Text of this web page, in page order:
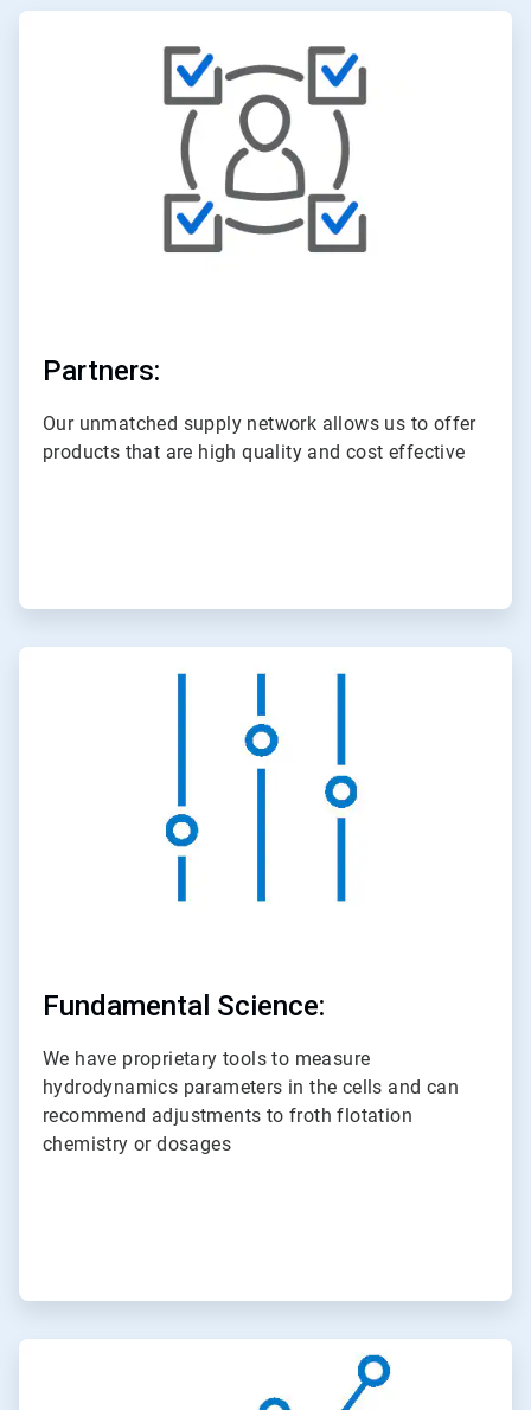
ArticleTile
Partners:
Our unmatched supply network allows us to offer
products that are high quality and cost effective
ArticleTile
Fundamental Science:
We have proprietary tools to measure
hydrodynamics parameters in the cells and can
recommend adjustments to froth flotation
chemistry or dosages
ArticleTile